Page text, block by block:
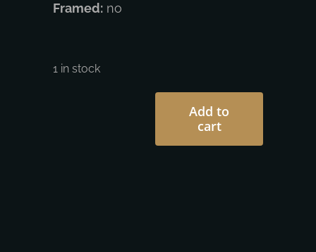
Framed:no
1 in stock
Add to
cart